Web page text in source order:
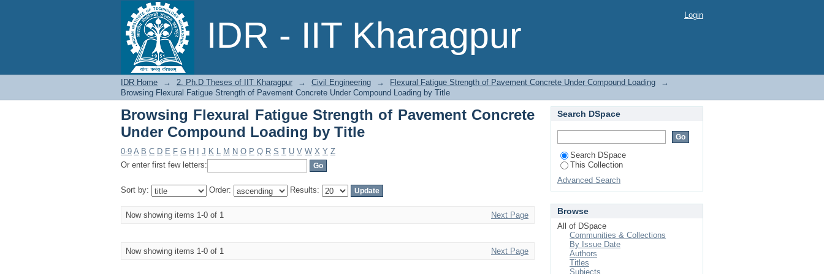
IDR - IIT Kharagpur
Browsing Flexural Fatigue Strength of Pavement Concrete Under Compound
Loading by Title
Login
IDR Home → 2. Ph.D Theses of IIT Kharagpur → Civil Engineering → Flexural Fatigue Strength of Pavement Concrete Under Compound Loading
→
Browsing Flexural Fatigue Strength of Pavement Concrete Under Compound Loading by Title
Browsing Flexural Fatigue Strength of Pavement Concrete
Under Compound Loading by Title
0-9 A B C D E F G H J K L M N O P Q R S T U V W X Y Z
Or enter first few letters:
Sort by: Order: Results:
Now showing items 1-0 of 1 Next Page
Now showing items 1-0 of 1 Next Page
Search DSpace
Search DSpace
This Collection
Advanced Search
Browse
All of DSpace
Communities & Collections
By Issue Date
Authors
Titles
Subjects